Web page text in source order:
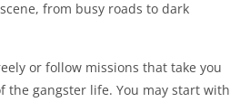
from busy roads to dark
or follow missions that take you
the gangster life. You may start with